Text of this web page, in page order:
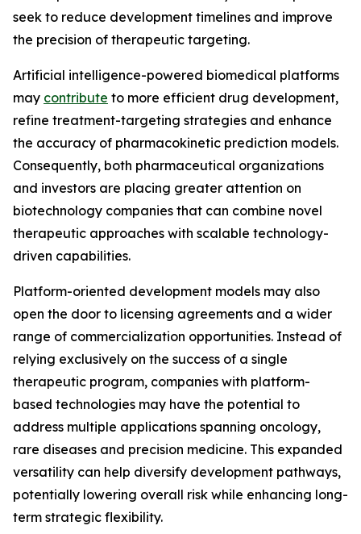
seek to reduce development timelines and improve
the precision of therapeutic targeting.
Artificial intelligence-powered biomedical platforms
may contribute to more efficient drug development,
refine treatment-targeting strategies and enhance
the accuracy of pharmacokinetic prediction models.
Consequently, both pharmaceutical organizations
and investors are placing greater attention on
biotechnology companies that can combine novel
therapeutic approaches with scalable technology-
driven capabilities.
Platform-oriented development models may also
open the door to licensing agreements and a wider
range of commercialization opportunities. Instead of
relying exclusively on the success of a single
therapeutic program, companies with platform-
based technologies may have the potential to
address multiple applications spanning oncology,
rare diseases and precision medicine. This expanded
versatility can help diversify development pathways,
potentially lowering overall risk while enhancing long-
term strategic flexibility.